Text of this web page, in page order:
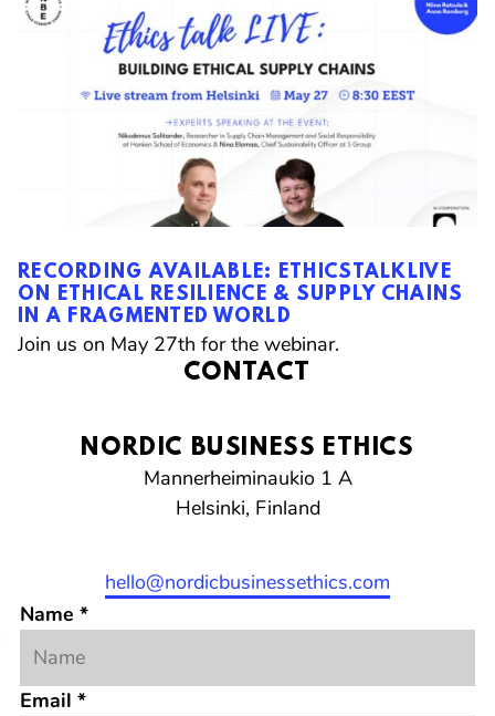
RECORDING AVAILABLE: ETHICSTALKLIVE
ON ETHICAL RESILIENCE & SUPPLY CHAINS
IN A FRAGMENTED WORLD
Join us on May 27th for the webinar.
RECORDING AVAILABLE: THE BACKLASH
FROM REGULATORY CONFUSION- ARE WE
SCALING BACK ON ETHICS TO FOCUS ONLY
ON COMPLIANCE
Join us on March 9th for the webinar.
RECORDING AVAILABLE: A PROFESSION IN
CRISIS?
Join us on February 10th for the webinar.
CONTACT
NORDIC BUSINESS ETHICS
Mannerheiminaukio 1 A
Helsinki, Finland
hello@nordicbusinessethics.com
Name *
Email *